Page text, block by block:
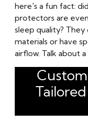
here's a fun fact:
protectors are
sleep quality?
materials or have
airflow. Talk about